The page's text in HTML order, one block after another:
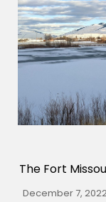
The Fort
December 7,